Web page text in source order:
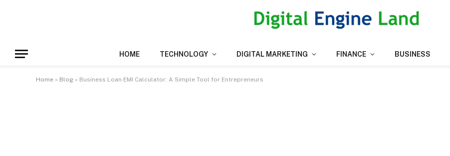
HOME TECHNOLOGY DIGITAL MARKETING FINANCE BUSINESS
Home » Blog » Business Loan EMI Calculator: A Simple Tool for Entrepreneurs